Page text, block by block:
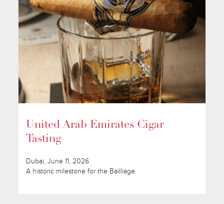
United Arab Emirates Cigar
Tasting
Dubai, June 11, 2026
A historic milestone for the Bailliage